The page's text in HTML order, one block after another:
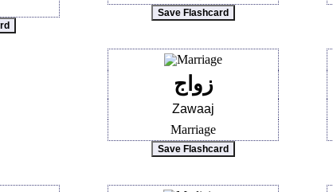
زواج
Zawaaj
Marriage